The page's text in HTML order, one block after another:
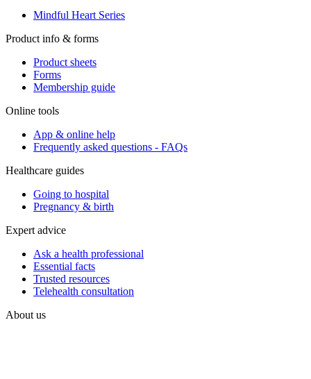
Mindful Heart Series
Product info & forms
Product sheets
Forms
Membership guide
Online tools
App & online help
Frequently asked questions - FAQs
Healthcare guides
Going to hospital
Pregnancy & birth
Expert advice
Ask a health professional
Essential facts
Trusted resources
Telehealth consultation
About us